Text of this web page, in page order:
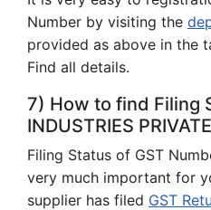
Number by visiting the
provided as above in the
Find all details.
7) How to find Filing
INDUSTRIES
Filing Status of GST
very much important for
supplier has filed GST